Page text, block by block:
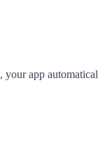
, your app